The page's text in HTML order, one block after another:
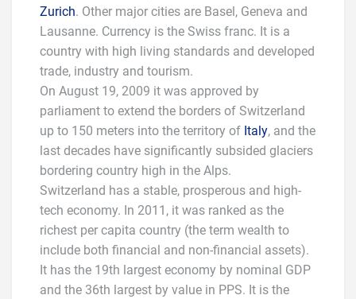
Zurich. Other major cities are Basel, Geneva and
Lausanne. Currency is the Swiss franc. It is a
country with high living standards and developed
trade, industry and tourism.
On August 19, 2009 it was approved by
parliament to extend the borders of Switzerland
up to 150 meters into the territory of Italy, and the
last decades have significantly subsided glaciers
bordering country high in the Alps.
Switzerland has a stable, prosperous and high-
tech economy. In 2011, it was ranked as the
richest per capita country (the term wealth to
include both financial and non-financial assets).
It has the 19th largest economy by nominal GDP
and the 36th largest by value in PPS. It is the